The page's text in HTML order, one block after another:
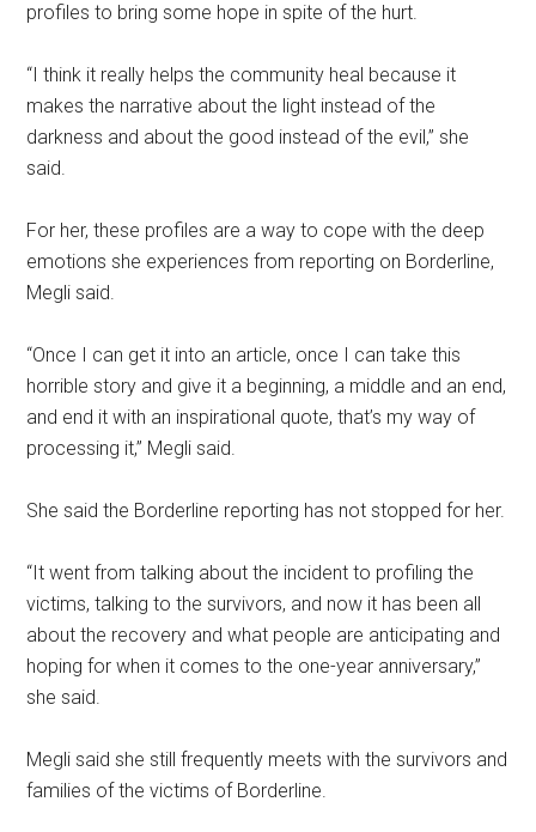
profiles to bring some hope in spite of the hurt.
“I think it really helps the community heal because it
makes the narrative about the light instead of the
darkness and about the good instead of the evil,” she
said.
For her, these profiles are a way to cope with the deep
emotions she experiences from reporting on Borderline,
Megli said.
“Once I can get it into an article, once I can take this
horrible story and give it a beginning, a middle and an end,
and end it with an inspirational quote, that’s my way of
processing it,” Megli said.
She said the Borderline reporting has not stopped for her.
“It went from talking about the incident to profiling the
victims, talking to the survivors, and now it has been all
about the recovery and what people are anticipating and
hoping for when it comes to the one-year anniversary,”
she said.
Megli said she still frequently meets with the survivors and
families of the victims of Borderline.